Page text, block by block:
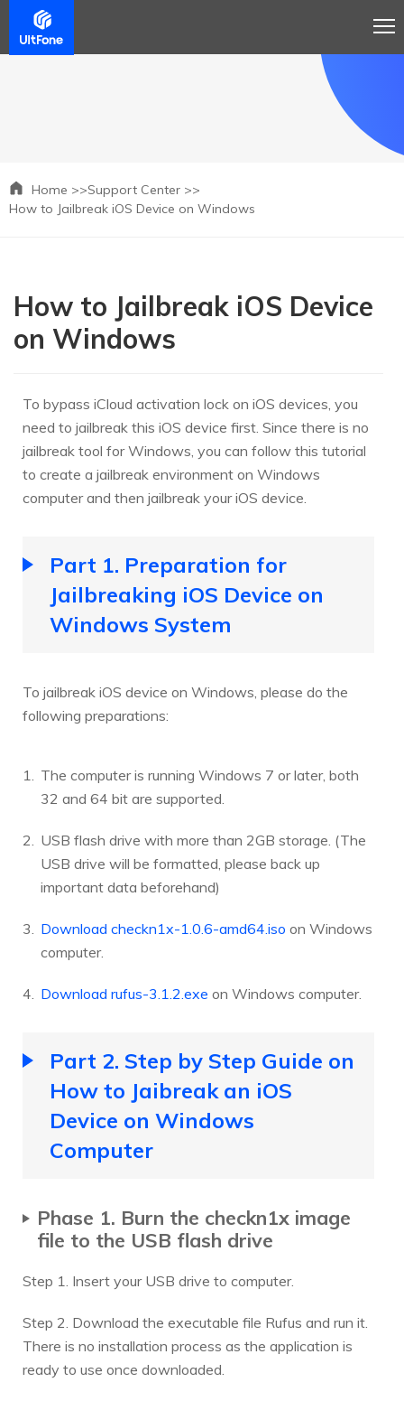
Home >>Support Center >>
How to Jailbreak iOS Device on Windows
How to Jailbreak iOS Device
on Windows
To bypass iCloud activation lock on iOS devices, you
need to jailbreak this iOS device first. Since there is no
jailbreak tool for Windows, you can follow this tutorial
to create a jailbreak environment on Windows
computer and then jailbreak your iOS device.
Part 1. Preparation for
Jailbreaking iOS Device on
Windows System
To jailbreak iOS device on Windows, please do the
following preparations:
The computer is running Windows 7 or later, both
32 and 64 bit are supported.
USB flash drive with more than 2GB storage. (The
USB drive will be formatted, please back up
important data beforehand)
Download checkn1x-1.0.6-amd64.iso on Windows
computer.
Download rufus-3.1.2.exe on Windows computer.
Part 2. Step by Step Guide on
How to Jaibreak an iOS
Device on Windows
Computer
Phase 1. Burn the checkn1x image
file to the USB flash drive
Step 1. Insert your USB drive to computer.
Step 2. Download the executable file Rufus and run it.
There is no installation process as the application is
ready to use once downloaded.